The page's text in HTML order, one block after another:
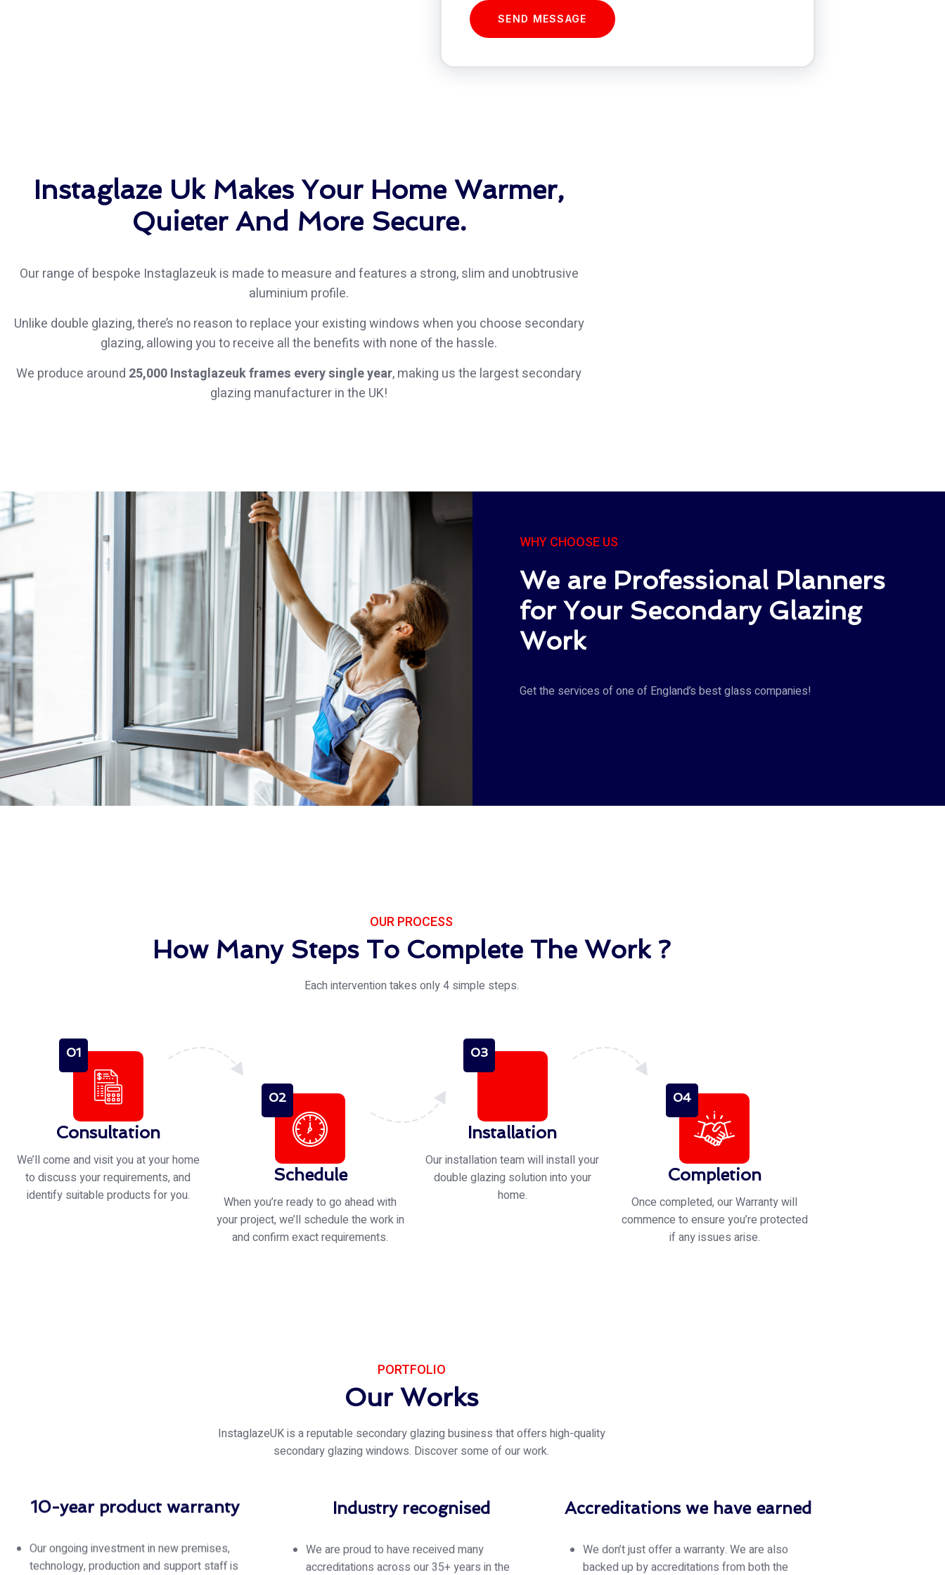
SEND MESSAGE
Instaglaze Uk Makes Your Home Warmer,
Quieter And More Secure.
Our range of bespoke Instaglazeuk is made to measure and features a strong, slim and unobtrusive
aluminium profile.
Unlike double glazing, there’s no reason to replace your existing windows when you choose secondary
glazing, allowing you to receive all the benefits with none of the hassle.
We produce around 25,000 Instaglazeuk frames every single year, making us the largest secondary
glazing manufacturer in the UK!
WHY CHOOSE US
We are Professional Planners
for Your Secondary Glazing
Work
Get the services of one of England’s best glass companies!
OUR PROCESS
How Many Steps To Complete The Work ?
Each intervention takes only 4 simple steps.
01
Consultation
We’ll come and visit you at your home
to discuss your requirements, and
identify suitable products for you.
02
Schedule
When you’re ready to go ahead with
your project, we’ll schedule the work in
and confirm exact requirements.
03
Installation
Our installation team will install your
double glazing solution into your
home.
04
Completion
Once completed, our Warranty will
commence to ensure you’re protected
if any issues arise.
PORTFOLIO
Our Works
InstaglazeUK is a reputable secondary glazing business that offers high-quality
secondary glazing windows. Discover some of our work.
10-year product warranty
Our ongoing investment in new premises,
technology, production and support staff is
Industry recognised
We are proud to have received many
accreditations across our 35+ years in the
Accreditations we have earned
We don’t just offer a warranty. We are also
backed up by accreditations from both the